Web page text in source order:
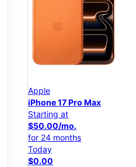
Apple
iPhone 17 Pro Max
Starting at
$50.00/mo.
for 24 months
Today
$0.00